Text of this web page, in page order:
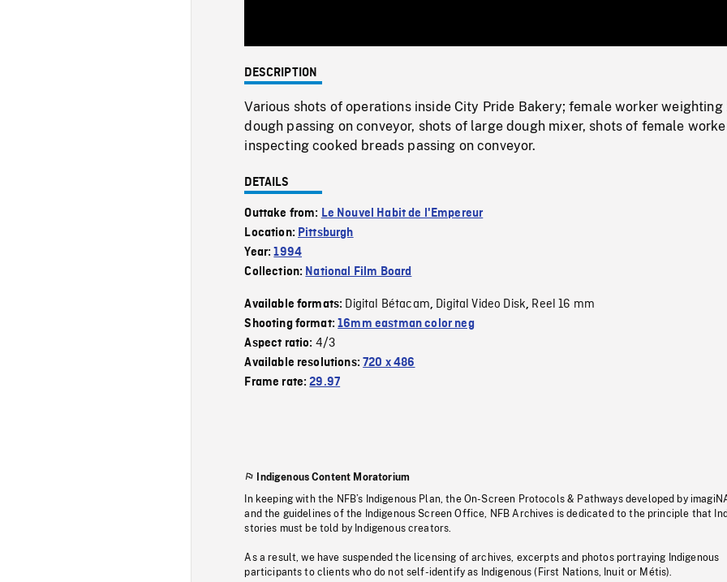
0%
DESCRIPTION
Various shots of operations inside City Pride Bakery; female worker weighting
dough passing on conveyor, shots of large dough mixer, shots of female
inspecting cooked breads passing on conveyor.
DETAILS
Outtake from: Le Nouvel Habit de l'Empereur
Location: Pittsburgh
Year:1994
Collection: National Film Board
Available formats: Digital Bétacam, Digital Video Disk, Reel 16 mm
Shooting format:16mm eastman color neg
Aspect ratio: 4/3
Available resolutions:720 x 486
Frame rate:29.97
Indigenous Content Moratorium
In keeping with the NFB’s Indigenous Plan, the On-Screen Protocols & Pathways developed by
and the guidelines of the Indigenous Screen Office, NFB Archives is dedicated to the principle that
stories must be told by Indigenous creators.
As a result, we have suspended the licensing of archives, excerpts and photos portraying Indigenous
participants to clients who do not self-identify as Indigenous (First Nations, Inuit or Métis).